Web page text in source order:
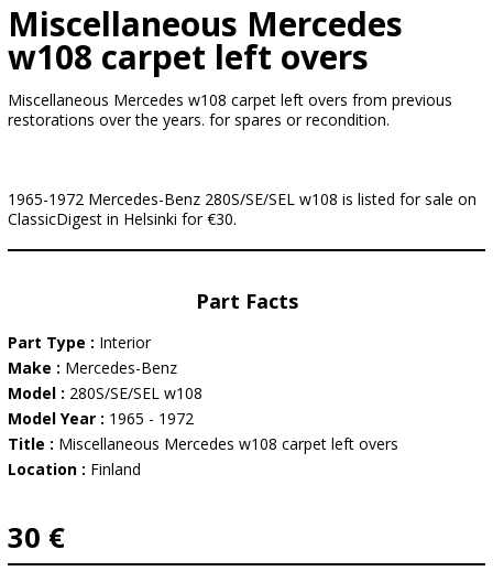
Miscellaneous Mercedes
w108 carpet left overs
Miscellaneous Mercedes w108 carpet left overs from previous
restorations over the years. for spares or recondition.
1965-1972 Mercedes-Benz 280S/SE/SEL w108 is listed for sale on
ClassicDigest in Helsinki for €30.
Part Facts
Part Type : Interior
Make : Mercedes-Benz
Model : 280S/SE/SEL w108
Model Year : 1965 - 1972
Title : Miscellaneous Mercedes w108 carpet left overs
Location : Finland
30 €